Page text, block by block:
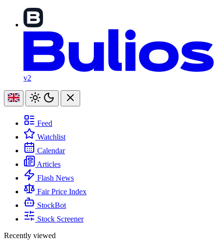
v2
Feed
Watchlist
Calendar
Articles
Flash News
Fair Price Index
StockBot
Stock Screener
Recently viewed